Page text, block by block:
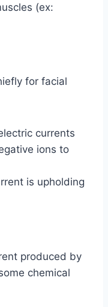
(ex:
for facial
currents
ions to
is upholding
produced by
chemical